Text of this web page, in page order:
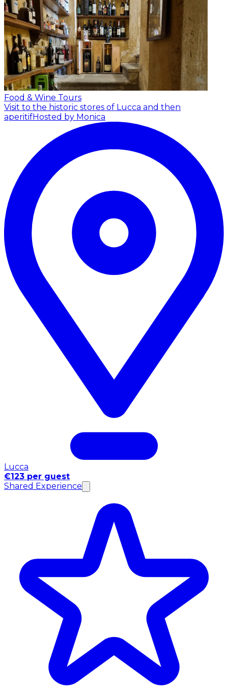
Food & Wine Tours
Visit to the historic stores of Lucca and then
aperitifHosted by Monica
Lucca
€123 per guest
Shared Experience